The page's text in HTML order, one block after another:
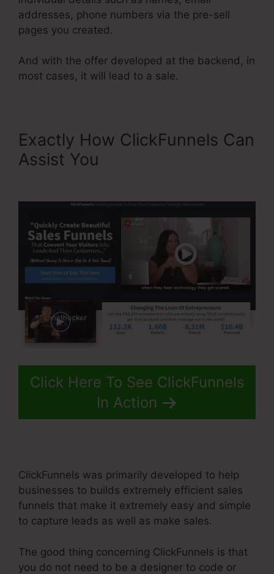
addresses, phone numbers via the pre-sell
pages you created.
And with the offer developed at the backend, in
most cases, it will lead to a sale.
Exactly How ClickFunnels Can
Assist You
Click Here To See ClickFunnels
In Action
ClickFunnels was primarily developed to help
businesses to builds extremely efficient sales
funnels that make it extremely easy and simple
to capture leads as well as make sales.
The good thing concerning ClickFunnels is that
you do not need to be a designer to code or